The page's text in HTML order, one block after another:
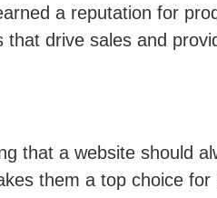
a reputation for
drive sales and
that a website should
them a top choice for